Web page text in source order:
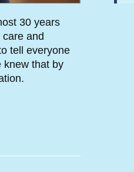
30 years
and
tell everyone
knew that by